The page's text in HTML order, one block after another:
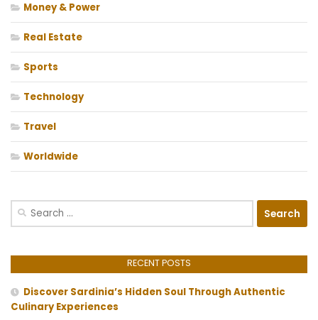
Money & Power
Real Estate
Sports
Technology
Travel
Worldwide
Search
RECENT POSTS
Discover Sardinia’s Hidden Soul Through Authentic
Culinary Experiences